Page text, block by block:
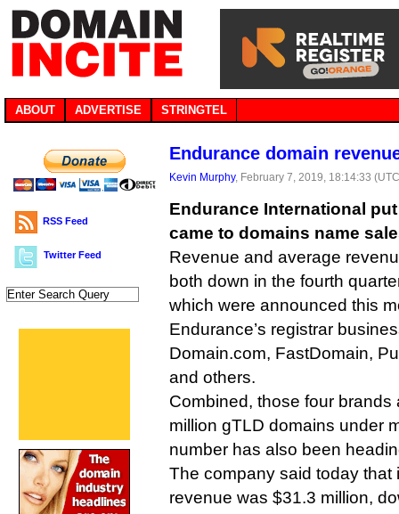
ABOUT ADVERTISE STRINGTEL
RSS Feed
Twitter Feed
Endurance domain
Kevin Murphy, February 7, 2019, 18:14:33
Endurance International
came to domains name
Revenue and average
both down in the fourth
which were announced this
Endurance’s registrar
Domain.com, FastDomain,
and others.
Combined, those four brands
million gTLD domains under
number has also been
The company said today that
revenue was $31.3 million,